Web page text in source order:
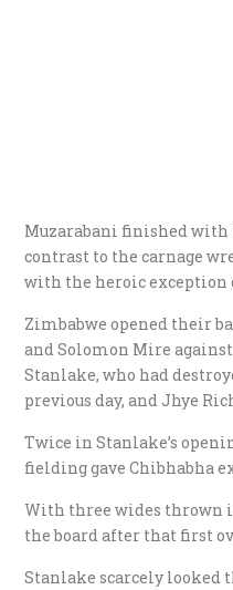
Muzarabani finished with
contrast to the carnage
with the heroic exception
Zimbabwe opened their
and Solomon Mire
Stanlake, who had
previous day, and Jhye
Twice in Stanlake’s
fielding gave Chibhabha
With three wides thrown
the board after that first
Stanlake scarcely looked